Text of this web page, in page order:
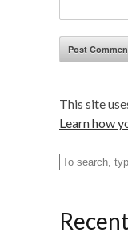
This site
Learn how